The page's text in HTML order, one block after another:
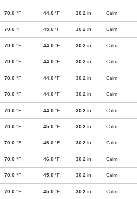
70.0 °F 44.0 °F 30.2 in Calm
70.0 °F 45.0 °F 30.2 in Calm
70.0 °F 44.0 °F 30.2 in Calm
70.0 °F 44.0 °F 30.2 in Calm
70.0 °F 44.0 °F 30.2 in Calm
70.0 °F 44.0 °F 30.2 in Calm
70.0 °F 44.0 °F 30.2 in Calm
70.0 °F 45.0 °F 30.2 in Calm
70.0 °F 46.0 °F 30.2 in Calm
70.0 °F 46.0 °F 30.2 in Calm
70.0 °F 45.0 °F 30.2 in Calm
70.0 °F 45.0 °F 30.2 in Calm